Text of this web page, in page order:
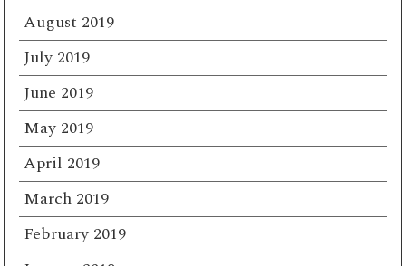
August 2019
July 2019
June 2019
May 2019
April 2019
March 2019
February 2019